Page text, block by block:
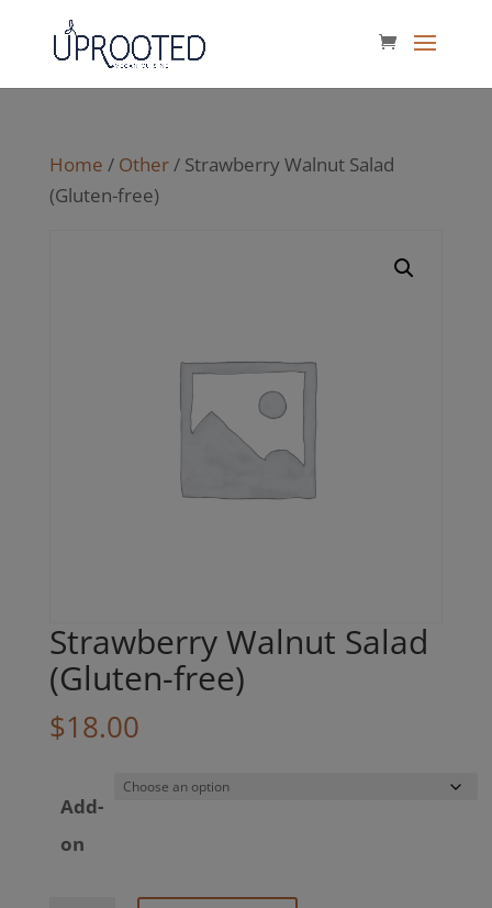
Home / Other/ Strawberry Walnut Salad
(Gluten-free)
Strawberry Walnut Salad
(Gluten-free)
$18.00
Add-
on